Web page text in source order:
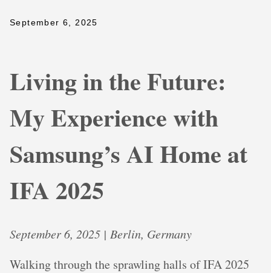
September 6, 2025
Living in the Future:
My Experience with
Samsung’s AI Home at
IFA 2025
September 6, 2025 | Berlin, Germany
Walking through the sprawling halls of IFA 2025